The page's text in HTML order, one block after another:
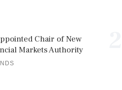
Chair of New
Markets Authority